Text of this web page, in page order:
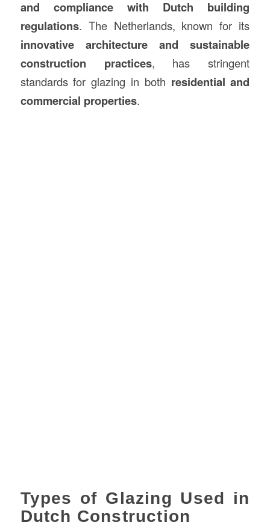
and compliance with Dutch building
regulations. The Netherlands, known for its
innovative architecture and sustainable
construction practices, has stringent
standards for glazing in both residential and
commercial properties.
Types of Glazing Used in
Dutch Construction